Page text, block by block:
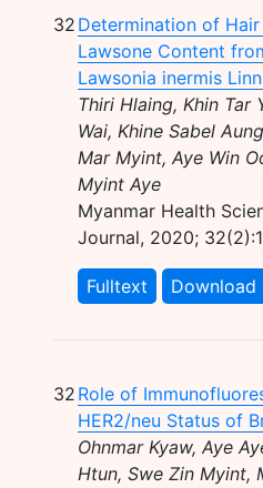
32 Determination of
Lawsone Content
Lawsonia inermis
Thiri Hlaing, Khin Tar
Wai, Khine Sabel
Mar Myint, Aye Win
Myint Aye
Myanmar Health
Journal, 2020;
Fulltext Download
32 Role of
HER2/neu Status of
Ohnmar Kyaw, Aye
Htun, Swe Zin Myint,